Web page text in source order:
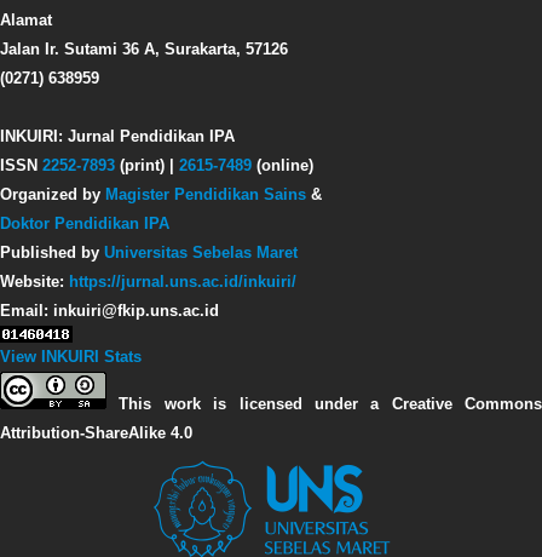
Alamat
Jalan Ir. Sutami 36 A, Surakarta, 57126
(0271) 638959
INKUIRI: Jurnal Pendidikan IPA
ISSN 2252-7893 (print) | 2615-7489 (online)
Organized by Magister Pendidikan Sains &
Doktor Pendidikan IPA
Published by Universitas Sebelas Maret
Website: https://jurnal.uns.ac.id/inkuiri/
Email: inkuiri@fkip.uns.ac.id
View INKUIRI Stats
This work is licensed under a Creative Commons
Attribution-ShareAlike 4.0